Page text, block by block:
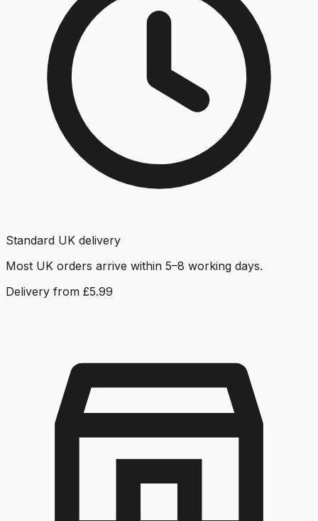
Standard UK delivery
Most UK orders arrive within 5–8 working days.
Delivery from £5.99